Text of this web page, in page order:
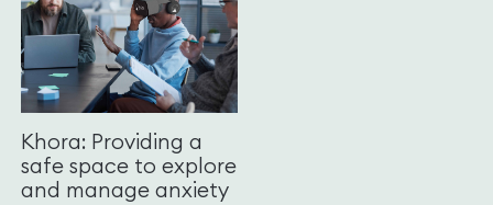
Khora: Providing a
safe space to explore
and manage anxiety